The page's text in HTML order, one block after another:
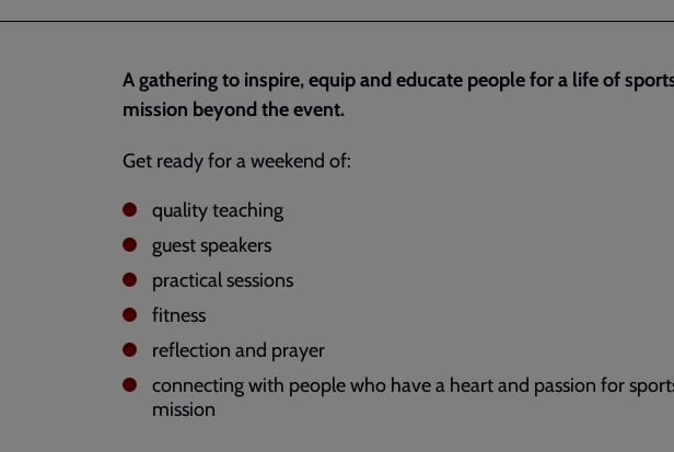
A gathering to inspire, equip and educate people for a life of
mission beyond the event.
Get ready for a weekend of:
quality teaching
guest speakers
practical sessions
fitness
reflection and prayer
connecting with people who have a heart and passion for
mission